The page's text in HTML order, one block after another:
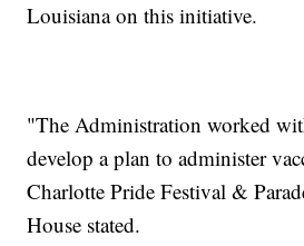
Louisiana on this initiative.
"The Administration worked
develop a plan to administer
Charlotte Pride Festival &
House stated.